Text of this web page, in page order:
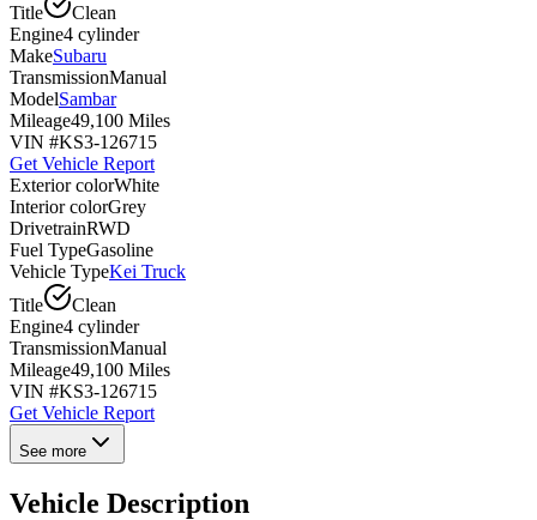
Title
Clean
Engine4 cylinder
MakeSubaru
TransmissionManual
ModelSambar
Mileage49,100 Miles
VIN #KS3-126715
Get Vehicle Report
Exterior colorWhite
Interior colorGrey
DrivetrainRWD
Fuel TypeGasoline
Vehicle TypeKei Truck
Title
Clean
Engine4 cylinder
TransmissionManual
Mileage49,100 Miles
VIN #KS3-126715
Get Vehicle Report
See more
Vehicle Description